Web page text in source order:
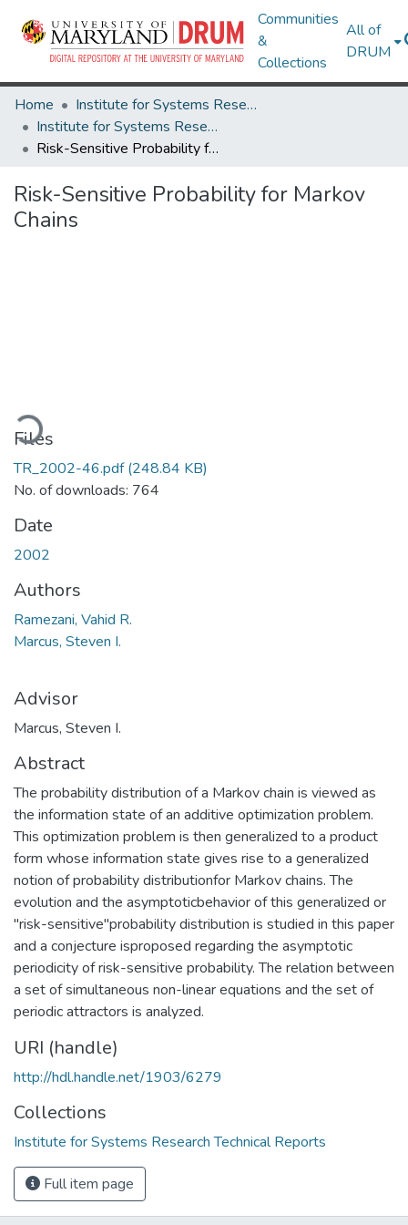
Communities
&
Collections
All of
DRUM
Home
Institute for Systems Research
Institute for Systems Research Technical Reports
Risk-Sensitive Probability for Markov Chains
Risk-Sensitive Probability for Markov
Chains
Files
TR_2002-46.pdf(248.84 KB)
No. of downloads: 764
Date
2002
Authors
Ramezani, Vahid R.
Marcus, Steven I.
Advisor
Marcus, Steven I.
Abstract
The probability distribution of a Markov chain is viewed as
the information state of an additive optimization problem.
This optimization problem is then generalized to a product
form whose information state gives rise to a generalized
notion of probability distributionfor Markov chains. The
evolution and the asymptoticbehavior of this generalized or
"risk-sensitive"probability distribution is studied in this paper
and a conjecture isproposed regarding the asymptotic
periodicity of risk-sensitive probability. The relation between
a set of simultaneous non-linear equations and the set of
periodic attractors is analyzed.
URI (handle)
http://hdl.handle.net/1903/6279
Collections
Institute for Systems Research Technical Reports
Full item page